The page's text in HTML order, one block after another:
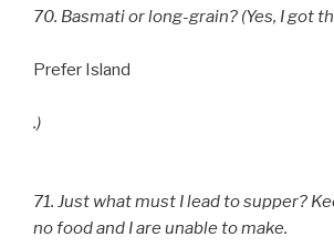
70. Basmati or long-grain? (Yes, I got
Prefer Island
.)
71. Just what must I lead to supper?
no food and I are unable to make.